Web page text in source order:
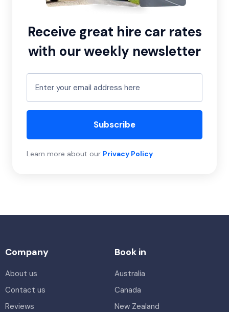
Receive great hire car rates
with our weekly newsletter
Subscribe
Learn more about our Privacy Policy
Company
About us
Contact us
Reviews
Book in
Australia
Canada
New Zealand